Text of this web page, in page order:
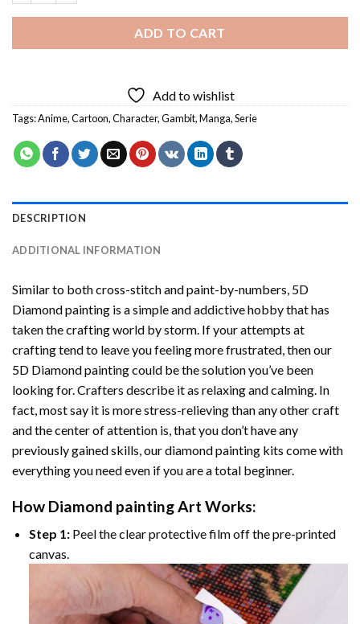
ADD TO CART
Add to wishlist
Tags:Anime,Cartoon,Character,Gambit,Manga,Serie
DESCRIPTION
ADDITIONAL INFORMATION
Similar to both cross-stitch and paint-by-numbers, 5D
Diamond painting is a simple and addictive hobby that has
taken the crafting world by storm. If your attempts at
crafting tend to leave you feeling more frustrated, then our
5D Diamond paintingcould be the solution you’ve been
looking for. Crafters describe it as relaxing and calming. In
fact, most say it is more stress-relieving than any other craft
and the center of attention is, that you don’t have any
previously gained skills, ourdiamond painting kits come with
everything you need even if you are a total beginner.
How Diamond paintingArt Works:
Step 1:Peel the clear protective film off the pre-printed
canvas.